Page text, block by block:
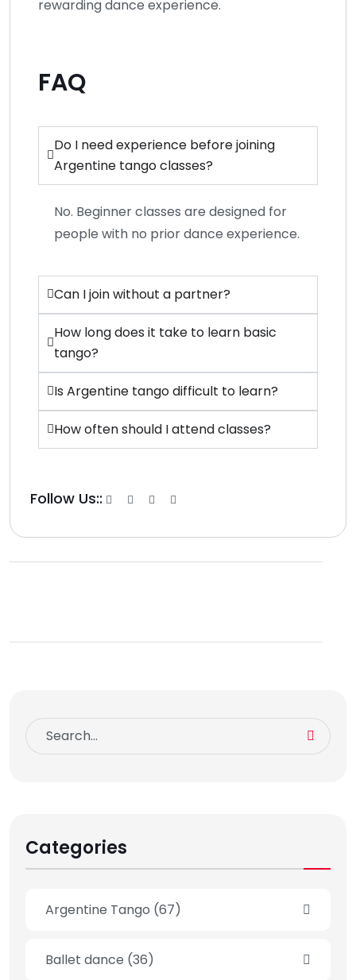
rewarding dance experience.
FAQ
Do I need experience before joining
Argentine tango classes?
No. Beginner classes are designed for
people with no prior dance experience.
Can I join without a partner?
How long does it take to learn basic
tango?
Is Argentine tango difficult to learn?
How often should I attend classes?
Follow Us::
Categories
Argentine Tango (67)
Ballet dance (36)